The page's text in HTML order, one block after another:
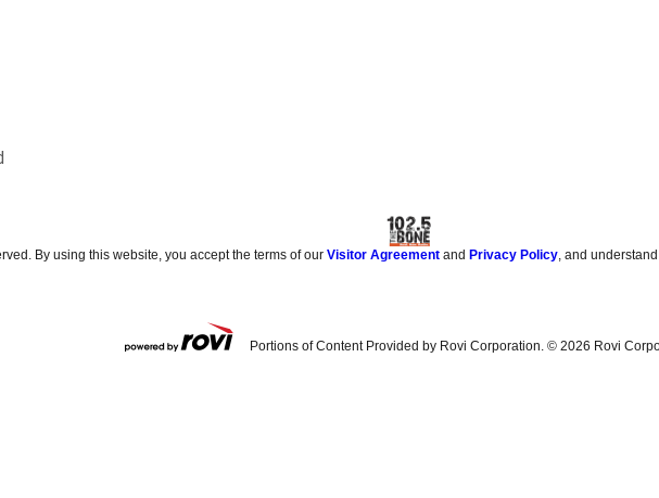
By using this website, you accept the terms of ourVisitor Agreement andPrivacy Policy , and
Portions of Content Provided by Rovi Corporation. © 2026 Rovi